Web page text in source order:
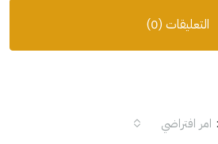
التعليقات (0)
امر افتراضي